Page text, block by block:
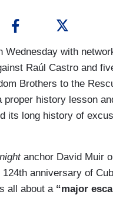
Wednesday with
Raúl Castro and
Brothers to the
proper history lesson
its long history of
anchor David Muir
124th anniversary of
all about a “major